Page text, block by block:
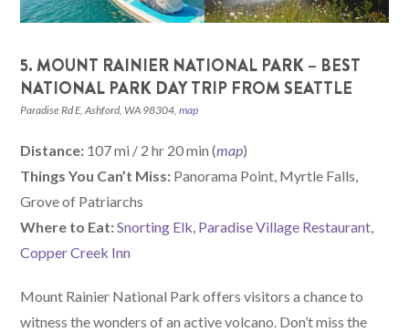
5. MOUNT RAINIER NATIONAL PARK – BEST
NATIONAL PARK DAY TRIP FROM SEATTLE
Paradise Rd E, Ashford, WA 98304,map
Distance: 107 mi / 2 hr 20 min (map)
Things You Can’t Miss: Panorama Point, Myrtle Falls,
Grove of Patriarchs
Where to Eat:Snorting Elk, Paradise Village Restaurant,
Copper Creek Inn
Mount Rainier National Park offers visitors a chance to
witness the wonders of an active volcano. Don’t miss the